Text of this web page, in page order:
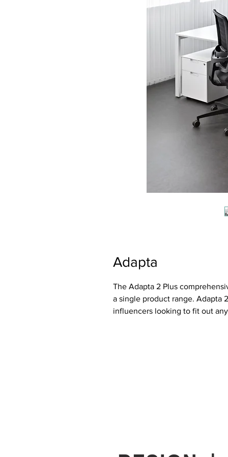
Adapta
The Adapta 2 Plus
a single product range. Adapta
influencers looking to fit out